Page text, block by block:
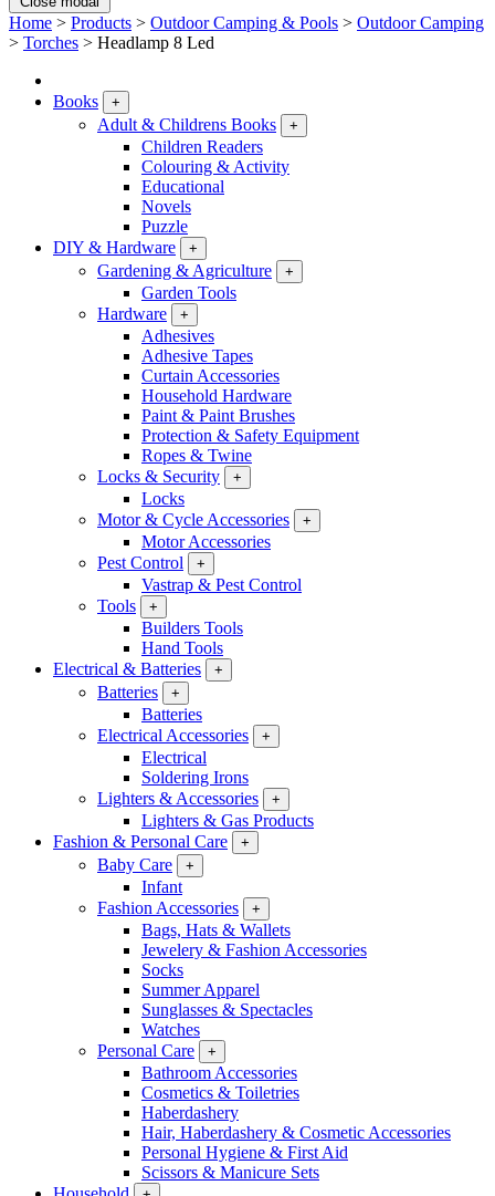
Home > Products > Outdoor Camping & Pools > Outdoor Camping
> Torches > Headlamp 8 Led
Books +
Adult & Childrens Books +
Children Readers
Colouring & Activity
Educational
Novels
Puzzle
DIY & Hardware
+
Gardening & Agriculture +
Garden Tools
Hardware
+
Adhesives
Adhesive Tapes
Curtain Accessories
Household Hardware
Paint & Paint Brushes
Protection & Safety Equipment
Ropes & Twine
Locks & Security
+
Locks
Motor & Cycle Accessories
+
Motor Accessories
Pest Control
+
Vastrap & Pest Control
Tools
+
Builders Tools
Hand Tools
Electrical & Batteries
+
Batteries +
Batteries
Electrical Accessories
+
Electrical
Soldering Irons
Lighters & Accessories
+
Lighters & Gas Products
Fashion & Personal Care
+
Baby Care +
Infant
Fashion Accessories
+
Bags, Hats & Wallets
Jewelery & Fashion Accessories
Socks
Summer Apparel
Sunglasses & Spectacles
Watches
Personal Care
+
Bathroom Accessories
Cosmetics & Toiletries
Haberdashery
Hair, Haberdashery & Cosmetic Accessories
Personal Hygiene & First Aid
Scissors & Manicure Sets